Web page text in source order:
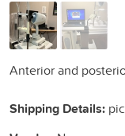
Anterior and
Shipping Details: